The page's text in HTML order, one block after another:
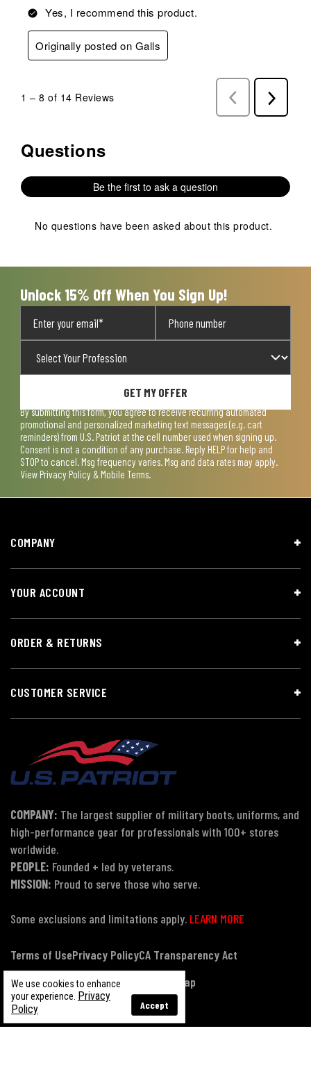
Yes, I recommend this product.
Originally posted on Galls
1 – 8 of 14 Reviews
Previous
Reviews
Next
Reviews
No questions have been asked about this product.
Questions
Be the first to ask a question
No questions have been asked about this product.
Unlock 15% Off When You Sign Up!
GET MY OFFER
By submitting this form, you agree to receive recurring automated
promotional and personalized marketing text messages (e.g. cart
reminders) from U.S. Patriot at the cell number used when signing up.
Consent is not a condition of any purchase. Reply HELP for help and
STOP to cancel. Msg frequency varies. Msg and data rates may apply.
View Privacy Policy & Mobile Terms.
We use cookies to enhance
your experience. Privacy
Policy
Accept
COMPANY
YOUR ACCOUNT
ORDER & RETURNS
CUSTOMER SERVICE
COMPANY: The largest supplier of military boots, uniforms, and
high-performance gear for professionals with 100+ stores
worldwide.
PEOPLE: Founded + led by veterans.
MISSION: Proud to serve those who serve.
Some exclusions and limitations apply. LEARN MORE
Terms of UsePrivacy PolicyCA Transparency Act
Payment, Pricing & Promotions
Sitemap
© Copyright 2026 US Patriot Tactical, All Rights Reserved.